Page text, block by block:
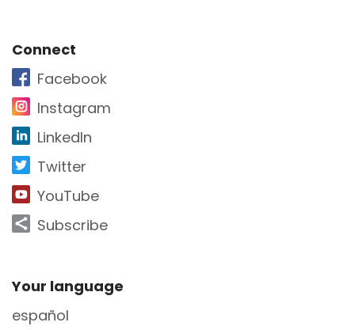
Site Footer
Connect
Facebook
Instagram
LinkedIn
Twitter
YouTube
Subscribe
Site Footer
Your language
español